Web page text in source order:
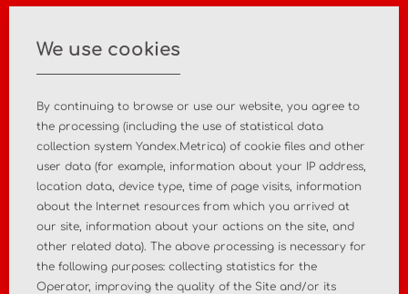
About the company
News Contact
MD registration Post-market surveillance
We use cookies
By continuing to browse or use our website, you agree to
the processing (including the use of statistical data
collection system Yandex.Metrica) of cookie files and other
user data (for example, information about your IP address,
location data, device type, time of page visits, information
about the Internet resources from which you arrived at
our site, information about your actions on the site, and
other related data). The above processing is necessary for
the following purposes: collecting statistics for the
Operator, improving the quality of the Site and/or its